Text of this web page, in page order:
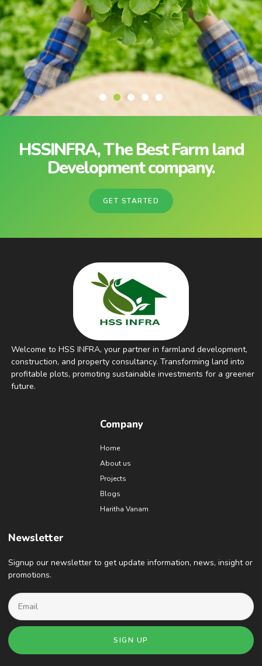
Sagar
INVESTOR
HSSINFRA, The Best Farm land
Development company.
GET STARTED
Welcome to HSS INFRA, your partner in farmland development,
construction, and property consultancy. Transforming land into
profitable plots, promoting sustainable investments for a greener
future.
Company
Home
About us
Projects
Blogs
Haritha Vanam
Newsletter
Signup our newsletter to get update information, news, insight or
promotions.
SIGN UP